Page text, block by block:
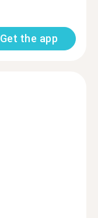
Get the app